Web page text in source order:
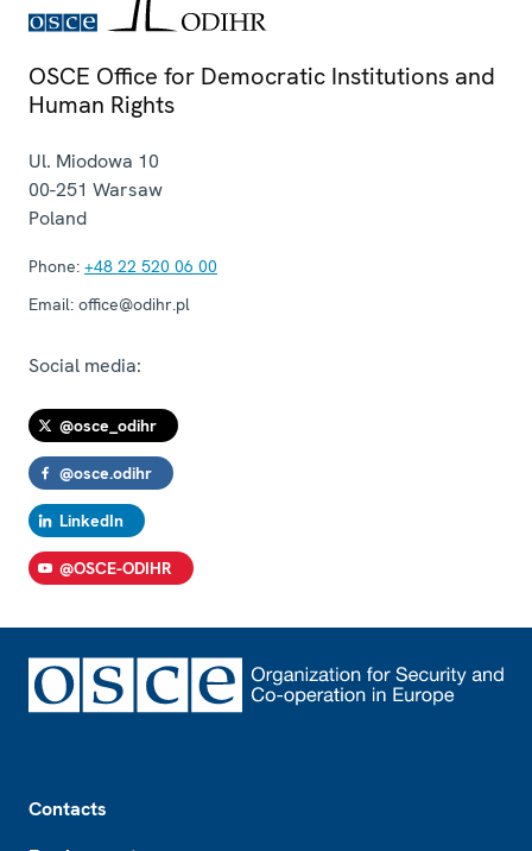
OSCE Office for Democratic Institutions and
Human Rights
Ul. Miodowa 10
00-251 Warsaw
Poland
Phone: +48 22 520 06 00
Email: office@odihr.pl
Social media:
@osce_odihr
@osce.odihr
LinkedIn
@OSCE-ODIHR
Contacts